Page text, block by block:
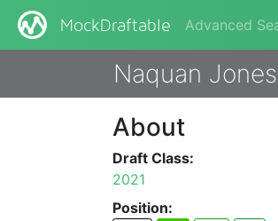
MockDraftable Advanced
Naquan Jones
About
Draft Class:
2021
Position: